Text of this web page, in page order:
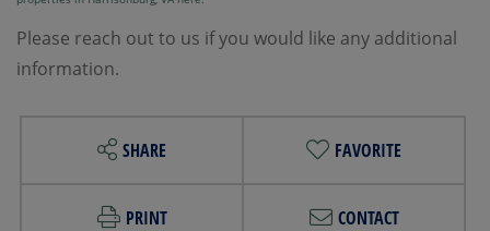
Please reach out to us if you would like any additional
information.
SHARE FAVORITE
PRINT CONTACT